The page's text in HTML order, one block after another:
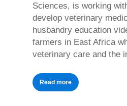
Sciences, is working
develop veterinary
husbandry education
farmers in East Africa
veterinary care and the
Read more